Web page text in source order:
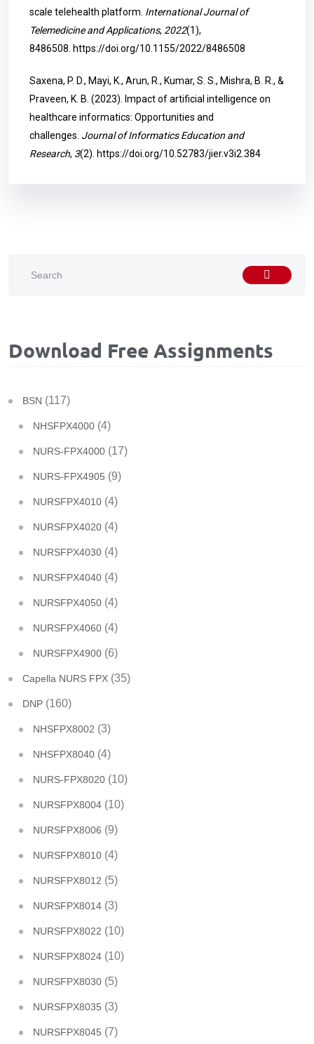
scale telehealth platform. International Journal of
Telemedicine and Applications, 2022(1),
8486508. https://doi.org/10.1155/2022/8486508
Saxena, P. D., Mayi, K., Arun, R., Kumar, S. S., Mishra, B. R., &
Praveen, K. B. (2023). Impact of artificial intelligence on
healthcare informatics: Opportunities and
challenges. Journal of Informatics Education and
Research, 3(2). https://doi.org/10.52783/jier.v3i2.384
Download Free Assignments
BSN (117)
NHSFPX4000 (4)
NURS-FPX4000 (17)
NURS-FPX4905 (9)
NURSFPX4010 (4)
NURSFPX4020 (4)
NURSFPX4030 (4)
NURSFPX4040 (4)
NURSFPX4050 (4)
NURSFPX4060 (4)
NURSFPX4900 (6)
Capella NURS FPX (35)
DNP (160)
NHSFPX8002 (3)
NHSFPX8040 (4)
NURS-FPX8020 (10)
NURSFPX8004 (10)
NURSFPX8006 (9)
NURSFPX8010 (4)
NURSFPX8012 (5)
NURSFPX8014 (3)
NURSFPX8022 (10)
NURSFPX8024 (10)
NURSFPX8030 (5)
NURSFPX8035 (3)
NURSFPX8045 (7)